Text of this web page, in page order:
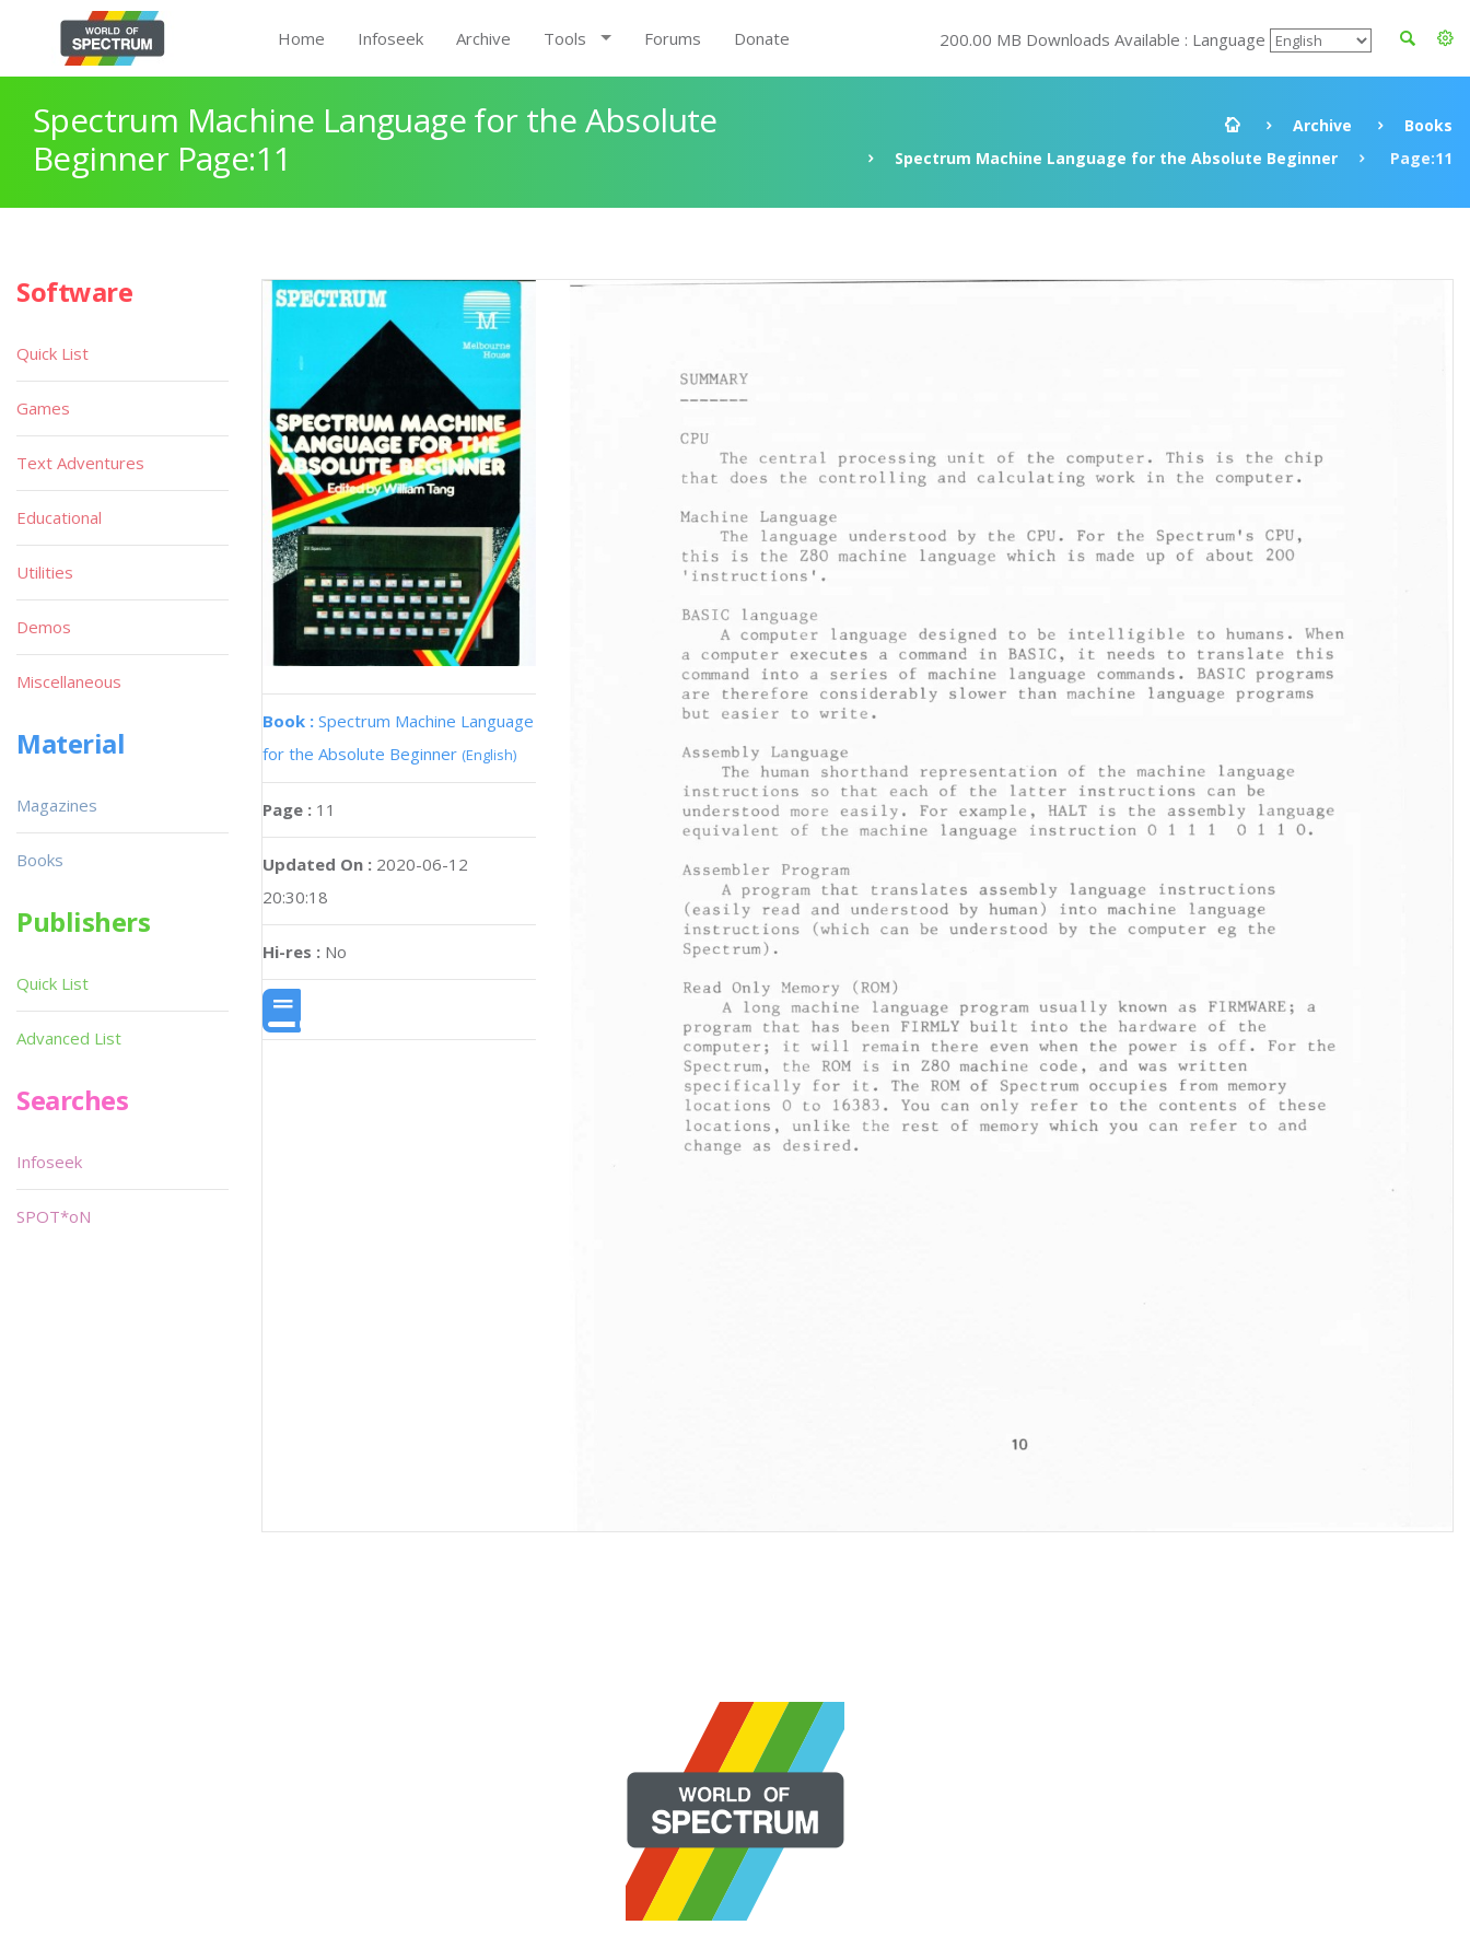
Home Infoseek Archive Tools Forums Donate 200.00 MB Downloads Available : Language
Spectrum Machine Language for the Absolute
Beginner Page:11
Archive
Books
Spectrum Machine Language for the Absolute Beginner
Page:11
Book : Spectrum Machine Language
for the Absolute Beginner (English)
Page : 11
Updated On : 2020-06-12
20:30:18
Hi-res : No
Software
Quick List
Games
Text Adventures
Educational
Utilities
Demos
Miscellaneous
Material
Magazines
Books
Publishers
Quick List
Advanced List
Searches
Infoseek
SPOT*oN